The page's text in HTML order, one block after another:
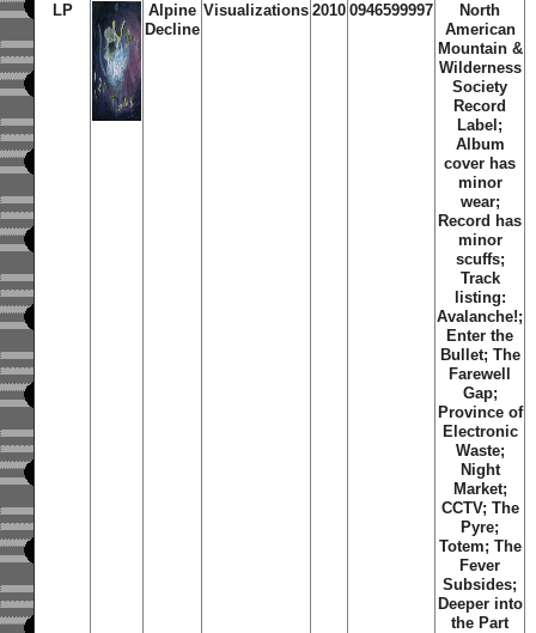
LP
Alpine
Decline
Visualizations 2010 0946599997
North
American
Mountain &
Wilderness
Society
Record
Label;
Album
cover has
minor
wear;
Record has
minor
scuffs;
Track
listing:
Avalanche!;
Enter the
Bullet; The
Farewell
Gap;
Province of
Electronic
Waste;
Night
Market;
CCTV; The
Pyre;
Totem; The
Fever
Subsides;
Deeper into
the Part